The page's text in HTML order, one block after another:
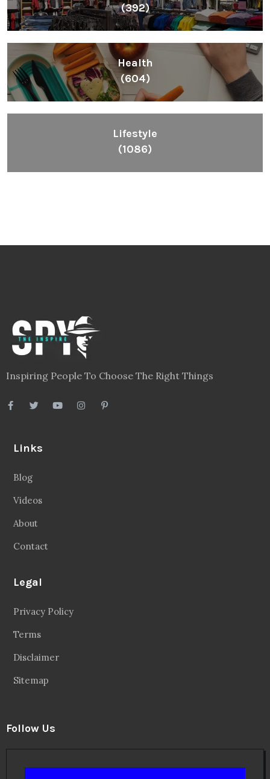
(392)
Health
(604)
Lifestyle
(1086)
Inspiring People To Choose The Right Things
Links
Blog
Videos
About
Contact
Legal
Privacy Policy
Terms
Disclaimer
Sitemap
Follow Us